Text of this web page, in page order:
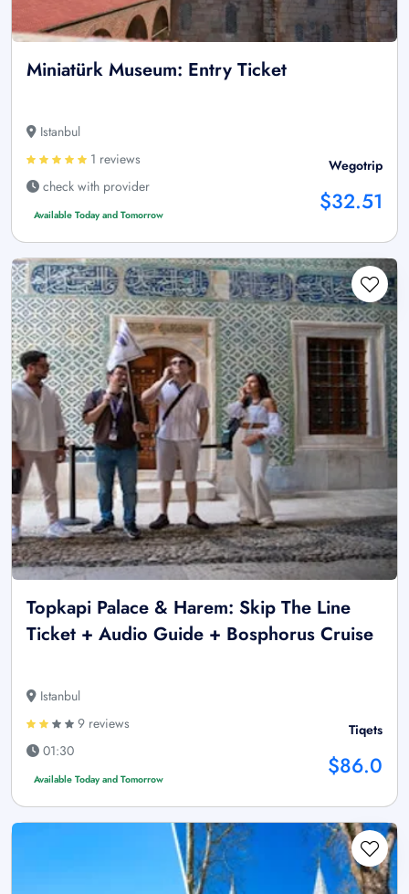
Miniatürk Museum: Entry Ticket
Istanbul
1 reviews
check with provider
Available Today and Tomorrow
Wegotrip
$32.51
Topkapi Palace & Harem: Skip The Line
Ticket + Audio Guide + Bosphorus Cruise
Istanbul
9 reviews
01:30
Available Today and Tomorrow
Tiqets
$86.0